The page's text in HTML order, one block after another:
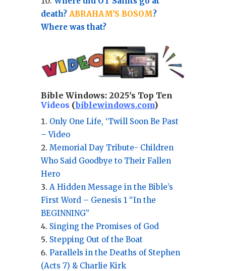
death? ABRAHAM'S BOSOM?
Where was that?
Bible Windows: 2025's Top Ten
Videos (biblewindows.com)
Only One Life, ‘Twill Soon Be Past
– Video
Memorial Day Tribute- Children
Who Said Goodbye to Their Fallen
Hero
A Hidden Message in the Bible’s
First Word – Genesis 1 “In the
BEGINNING”
Singing the Promises of God
Stepping Out of the Boat
Parallels in the Deaths of Stephen
(Acts 7) & Charlie Kirk